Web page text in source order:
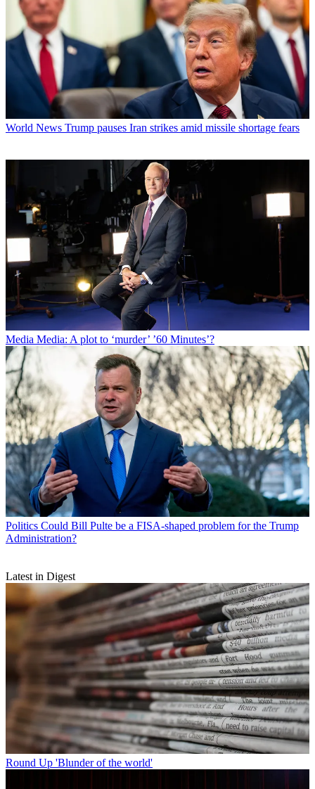
World News Trump pauses Iran strikes amid missile shortage fears
Media Media: A plot to ‘murder’ ’60 Minutes’?
Politics Could Bill Pulte be a FISA-shaped problem for the Trump
Administration?
Latest in Digest
Round Up 'Blunder of the world'